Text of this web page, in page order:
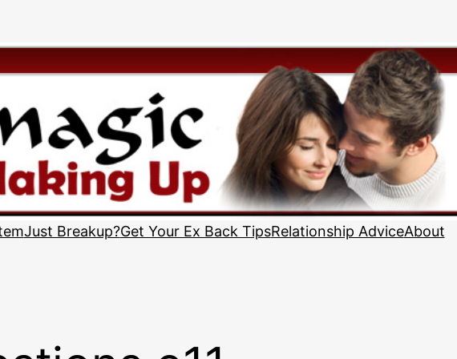
Just Breakup?Get Your Ex Back TipsRelationship AdviceAbout